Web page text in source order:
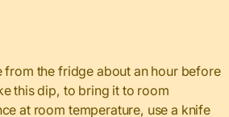
from the fridge about an hour before
this dip, to bring it to room
at room temperature, use a knife